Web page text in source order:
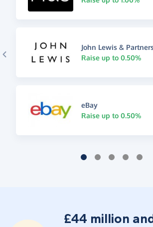
John Lewis &
Raise up to 0.50%
eBay
Raise up to 0.50%
£44 million